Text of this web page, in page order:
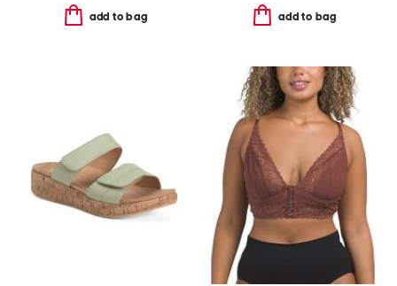
add to bag add to bag